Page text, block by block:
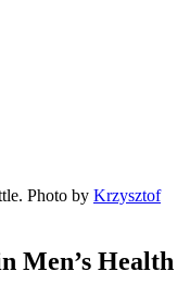
Photo by Krzysztof
Men’s Health